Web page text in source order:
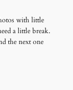
with little
a little break.
the next one